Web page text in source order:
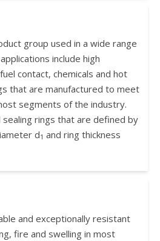
group used in a wide range
include high
contact, chemicals and hot
that are manufactured to meet
segments of the industry.
rings that are defined by
d1 and ring thickness
and exceptionally resistant
fire and swelling in most